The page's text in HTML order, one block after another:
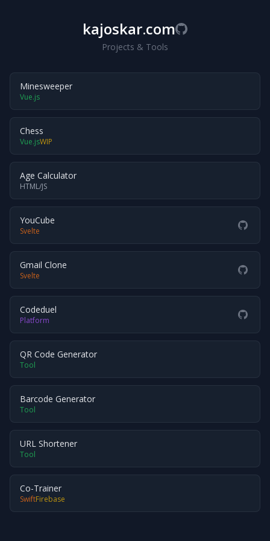
kajoskar.com
Projects & Tools
Minesweeper
Vue.js
Chess
Vue.jsWIP
Age Calculator
HTML/JS
YouCube
Svelte
Gmail Clone
Svelte
Codeduel
Platform
QR Code Generator
Tool
Barcode Generator
Tool
URL Shortener
Tool
Co-Trainer
SwiftFirebase